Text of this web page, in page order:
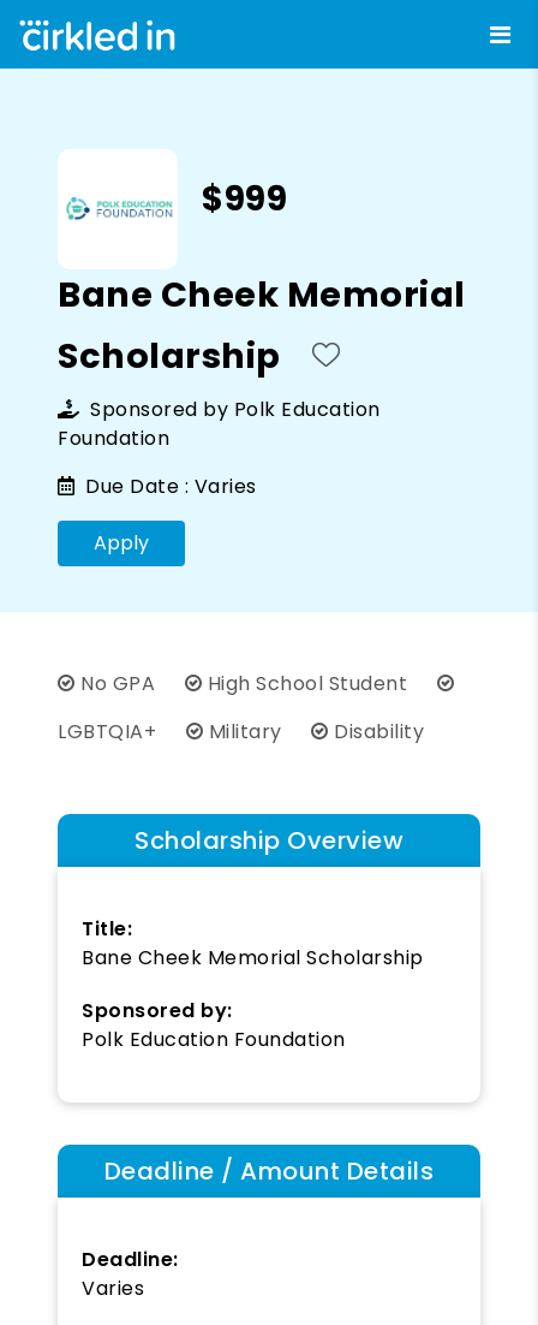
$999
Bane Cheek Memorial
Scholarship
Sponsored by Polk Education
Foundation
Due Date : Varies
Apply
No GPA
High School Student
LGBTQIA+
Military Disability
Scholarship Overview
Title:
Bane Cheek Memorial Scholarship
Sponsored by:
Polk Education Foundation
Deadline / Amount Details
Deadline:
Varies